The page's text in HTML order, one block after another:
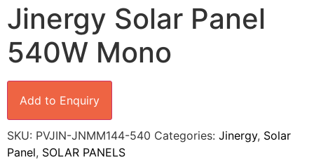
Jinergy Solar Panel
540W Mono
Add to Enquiry
SKU: PVJIN-JNMM144-540 Categories: Jinergy, Solar
Panel, SOLAR PANELS